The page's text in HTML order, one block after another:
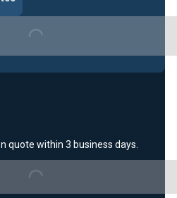
Loading...
quote within 3 business days.
Loading...